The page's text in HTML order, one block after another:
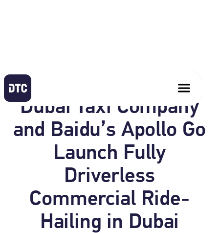
Dubai Taxi Company
and Baidu’s Apollo Go
Launch Fully
Driverless
Commercial Ride-
Hailing in Dubai